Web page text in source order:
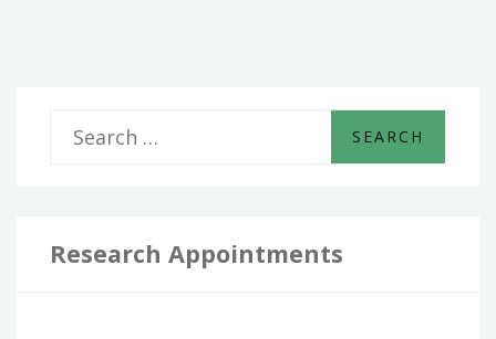
r
Research Appointments